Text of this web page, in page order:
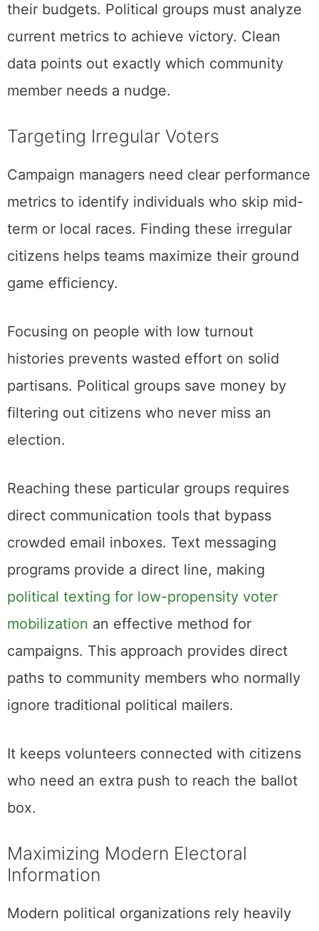
their budgets. Political groups must analyze
current metrics to achieve victory. Clean
data points out exactly which community
member needs a nudge.
Targeting Irregular Voters
Campaign managers need clear performance
metrics to identify individuals who skip mid-
term or local races. Finding these irregular
citizens helps teams maximize their ground
game efficiency.
Focusing on people with low turnout
histories prevents wasted effort on solid
partisans. Political groups save money by
filtering out citizens who never miss an
election.
Reaching these particular groups requires
direct communication tools that bypass
crowded email inboxes. Text messaging
programs provide a direct line, making
political texting for low-propensity voter
mobilization an effective method for
campaigns. This approach provides direct
paths to community members who normally
ignore traditional political mailers.
It keeps volunteers connected with citizens
who need an extra push to reach the ballot
box.
Maximizing Modern Electoral
Information
Modern political organizations rely heavily